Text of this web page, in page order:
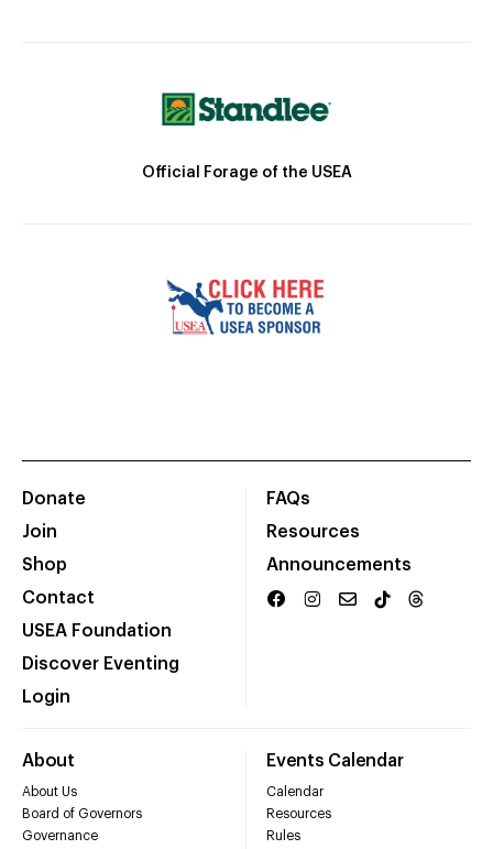
Official Forage of the USEA
Donate
Join
Shop
Contact
USEA Foundation
Discover Eventing
Login
FAQs
Resources
Announcements
About
About Us
Board of Governors
Governance
Events Calendar
Calendar
Resources
Rules